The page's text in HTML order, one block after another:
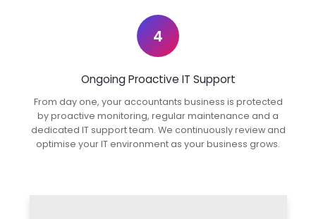
4
Ongoing Proactive IT Support
From day one, your accountants business is protected
by proactive monitoring, regular maintenance and a
dedicated IT support team. We continuously review and
optimise your IT environment as your business grows.